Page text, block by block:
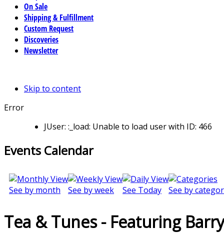
On Sale
Shipping & Fulfillment
Custom Request
Discoveries
Newsletter
Skip to content
Error
JUser: :_load: Unable to load user with ID: 466
Events Calendar
See by month See by week See Today See by
Tea & Tunes - Featuring